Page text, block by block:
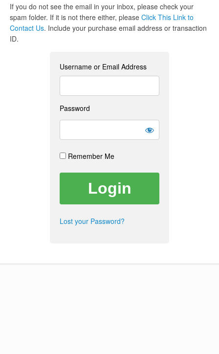
If you do not see the email in your inbox, please check your
spam folder. If it is not there either, please Click This Link to
Contact Us. Include your purchase email address or transaction
ID.
Username or Email Address
Password
Remember Me
Lost your Password?